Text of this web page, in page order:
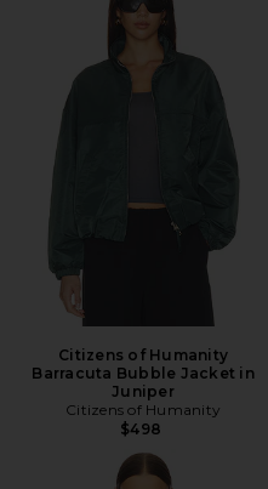
Citizens of Humanity
Barracuta Bubble Jacket in
Juniper
Citizens of Humanity
$498